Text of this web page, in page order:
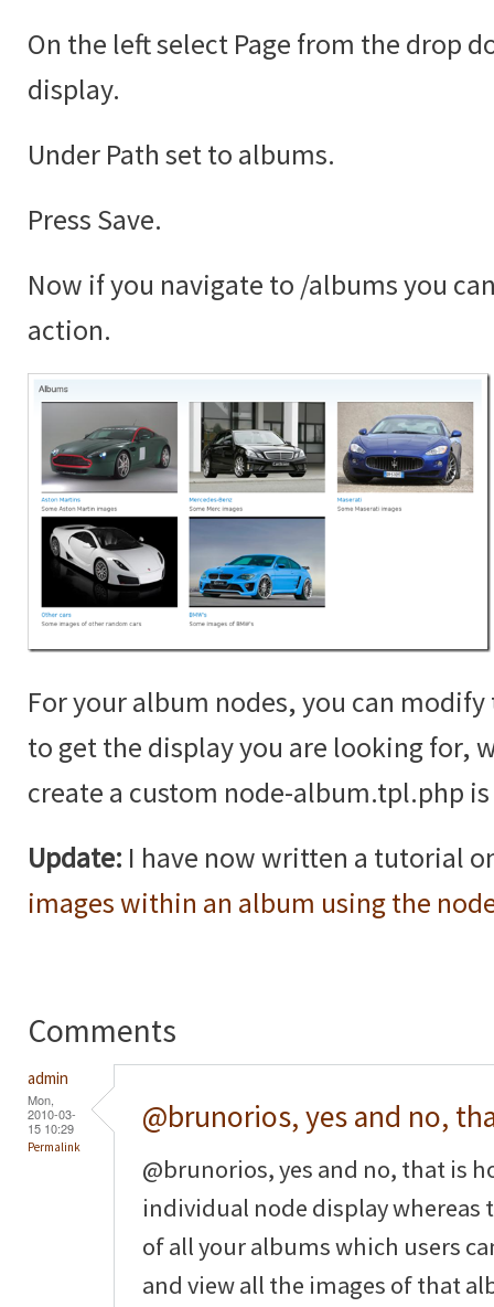
On the left select Page from the drop
display.
Under Path set to albums.
Press Save.
Now if you navigate to /albums you
action.
For your album nodes, you can
to get the display you are looking for,
create a custom node-album.tpl.php
Update: I have now written a tutorial
images within an album using the
Comments
admin
Mon,
2010-03-
15 10:29
Permalink
@brunorios, yes and no,
@brunorios, yes and no, that is
individual node display whereas
of all your albums which users
and view all the images of that